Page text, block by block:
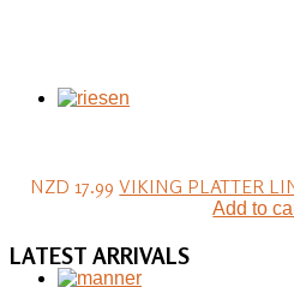
NZD 17.99 VIKING PLATTER
Add to
LATEST ARRIVALS